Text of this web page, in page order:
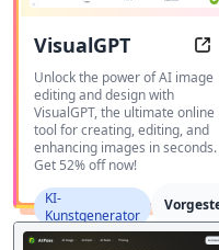
VisualGPT
Unlock the power of AI image
editing and design with
VisualGPT, the ultimate online
tool for creating, editing, and
enhancing images in seconds.
Get 52% off now!
KI-
Kunstgenerator